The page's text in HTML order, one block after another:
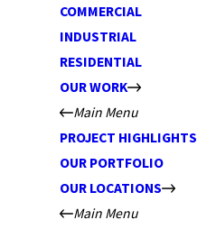
COMMERCIAL
INDUSTRIAL
RESIDENTIAL
OUR WORK
Main Menu
PROJECT HIGHLIGHTS
OUR PORTFOLIO
OUR LOCATIONS
Main Menu